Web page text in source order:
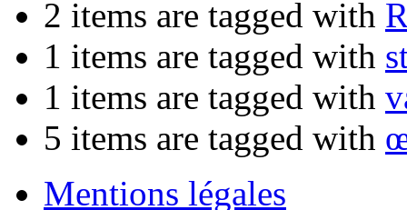
2 items are tagged with
1 items are tagged with
1 items are tagged with
5 items are tagged with
Mentions légales